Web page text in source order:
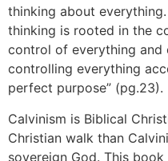
thinking about
thinking is rooted in the
control of everything and
controlling everything
perfect purpose” (pg.23).
Calvinism is Biblical
Christian walk than
sovereign God. This